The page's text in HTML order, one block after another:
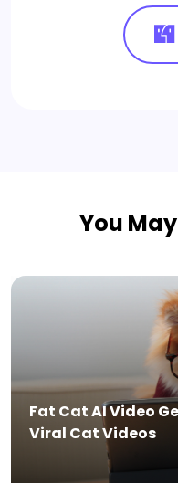
You
How to Make AI
(2026 Guide)